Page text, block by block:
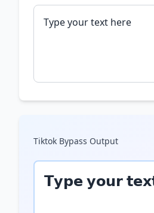
Tiktok Bypass Output
𝗧𝘆𝗽𝗲 𝘆𝗼𝘂𝗿